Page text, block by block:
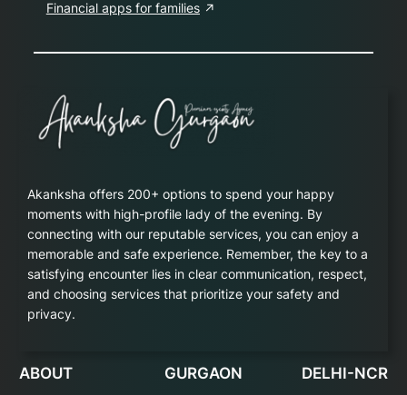
Financial apps for families
Akanksha offers 200+ options to spend your happy
moments with high-profile lady of the evening. By
connecting with our reputable services, you can enjoy a
memorable and safe experience. Remember, the key to a
satisfying encounter lies in clear communication, respect,
and choosing services that prioritize your safety and
privacy.
ABOUT GURGAON DELHI-NCR